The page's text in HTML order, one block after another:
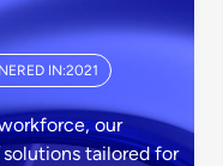
IN:2021
our
tailored for